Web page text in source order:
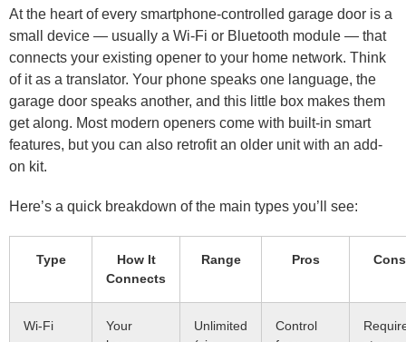
At the heart of every smartphone-controlled garage door is a
small device — usually a Wi-Fi or Bluetooth module — that
connects your existing opener to your home network. Think
of it as a translator. Your phone speaks one language, the
garage door speaks another, and this little box makes them
get along. Most modern openers come with built-in smart
features, but you can also retrofit an older unit with an add-
on kit.
Here’s a quick breakdown of the main types you’ll see:
Type
How It
Connects
Range Pros Cons
Wi-Fi
Your
Unlimited
Control